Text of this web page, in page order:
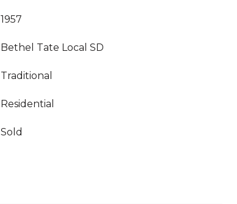
1957
Bethel Tate Local SD
Traditional
Residential
Sold